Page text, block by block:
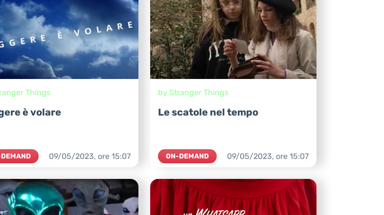
Things
è volare
09/05/2023, ore 15:07
by Stranger Things
Le scatole nel tempo
ON-DEMAND 09/05/2023, ore 15:07